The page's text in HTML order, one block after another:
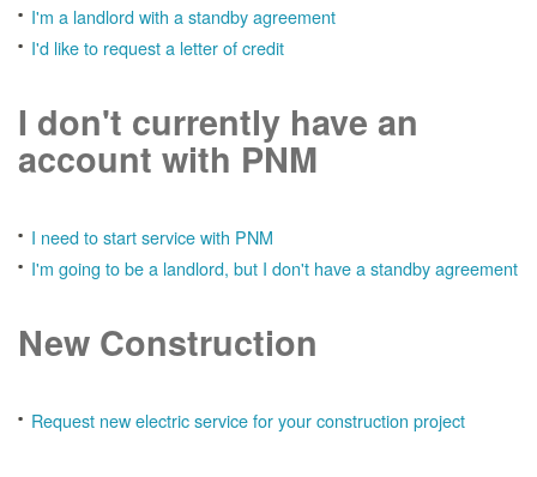
I'm a landlord with a standby agreement
I'd like to request a letter of credit
I don't currently have an
account with PNM
I need to start service with PNM
I'm going to be a landlord, but I don't have a standby agreement
New Construction
Request new electric service for your construction project